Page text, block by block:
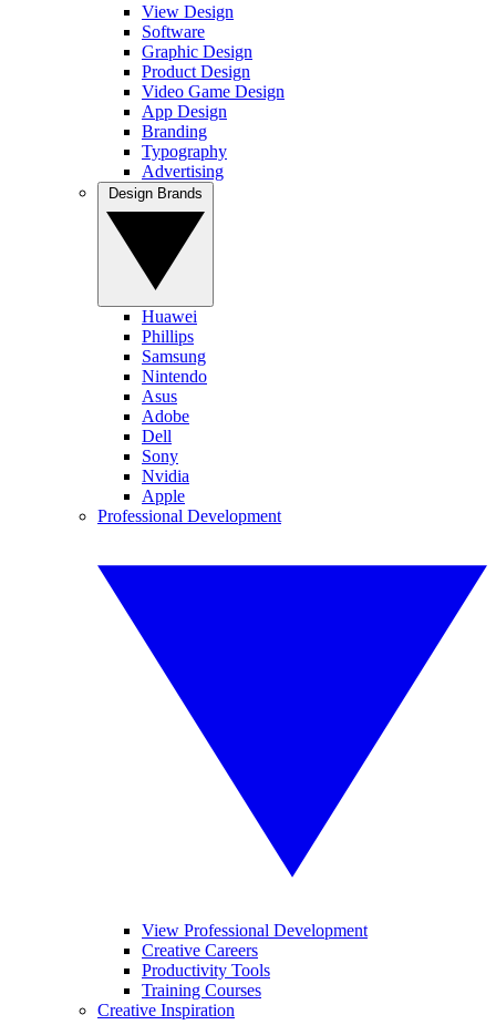
View Design
Software
Graphic Design
Product Design
Video Game Design
App Design
Branding
Typography
Advertising
Huawei
Phillips
Samsung
Nintendo
Asus
Adobe
Dell
Sony
Nvidia
Apple
Professional Development
View Professional Development
Creative Careers
Productivity Tools
Training Courses
Creative Inspiration